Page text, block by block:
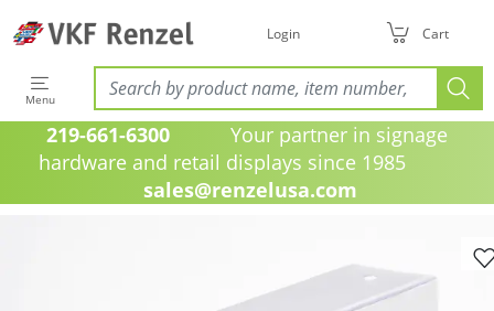
Login Cart
Menu
219-661-6300 Your partner in signage
hardware and retail displays since 1985
sales@renzelusa.com